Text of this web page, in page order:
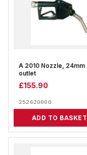
A 2010 Nozzle, 24mm
outlet
£155.90
252620000
ADD TO BASKET